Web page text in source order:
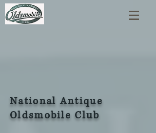
National Antique
Oldsmobile Club